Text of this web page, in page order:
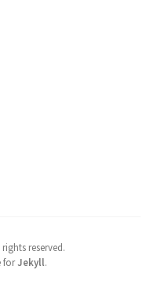
reserved.
forJekyll.